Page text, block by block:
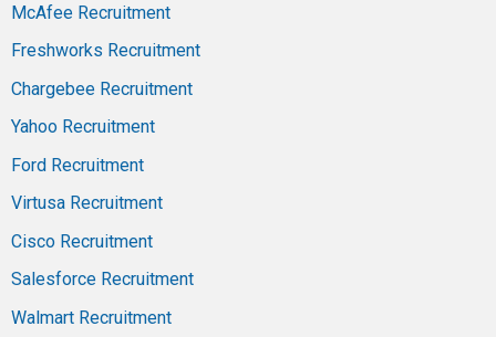
McAfee Recruitment
Freshworks Recruitment
Chargebee Recruitment
Yahoo Recruitment
Ford Recruitment
Virtusa Recruitment
Cisco Recruitment
Salesforce Recruitment
Walmart Recruitment